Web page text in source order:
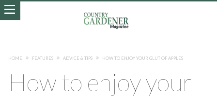
HOME FEATURES ADVICE & TIPS HOW TO ENJOY YOUR GLUT OF APPLES
How to enjoy your